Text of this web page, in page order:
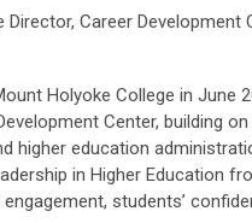
Director, Career Development
Holyoke College in June
Center, building
higher education
in Higher Education
students’